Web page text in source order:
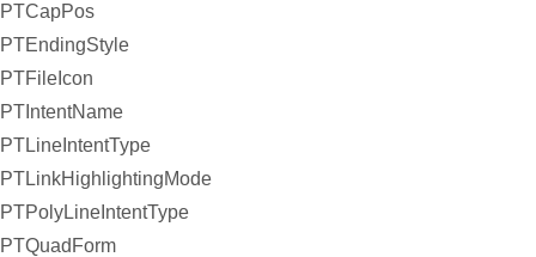
PTCapPos
PTEndingStyle
PTFileIcon
PTIntentName
PTLineIntentType
PTLinkHighlightingMode
PTPolyLineIntentType
PTQuadForm